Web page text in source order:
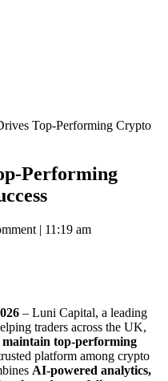
Top-Performing Crypto
Performing
| 11:19 am
– Luni Capital, a leading
traders across the UK,
top-performing
platform among crypto
AI-powered analytics,